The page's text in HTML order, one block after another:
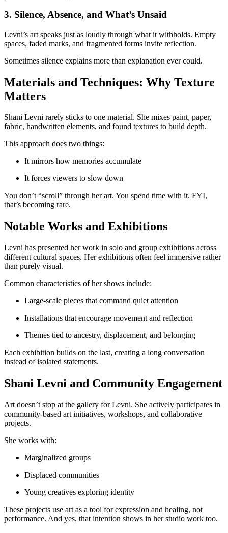
3. Silence, Absence, and What’s Unsaid
Levni’s art speaks just as loudly through what it withholds. Empty
spaces, faded marks, and fragmented forms invite reflection.
Sometimes silence explains more than explanation ever could.
Materials and Techniques: Why Texture
Matters
Shani Levni rarely sticks to one material. She mixes paint, paper,
fabric, handwritten elements, and found textures to build depth.
This approach does two things:
It mirrors how memories accumulate
It forces viewers to slow down
You don’t “scroll” through her art. You spend time with it. FYI,
that’s becoming rare.
Notable Works and Exhibitions
Levni has presented her work in solo and group exhibitions across
different cultural spaces. Her exhibitions often feel immersive rather
than purely visual.
Common characteristics of her shows include:
Large-scale pieces that command quiet attention
Installations that encourage movement and reflection
Themes tied to ancestry, displacement, and belonging
Each exhibition builds on the last, creating a long conversation
instead of isolated statements.
Shani Levni and Community Engagement
Art doesn’t stop at the gallery for Levni. She actively participates in
community-based art initiatives, workshops, and collaborative
projects.
She works with:
Marginalized groups
Displaced communities
Young creatives exploring identity
These projects use art as a tool for expression and healing, not
performance. And yes, that intention shows in her studio work too.